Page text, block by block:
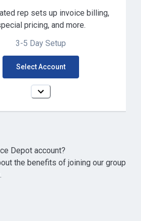
rep sets up invoice billing,
pricing, and more.
3-5 Day Setup
Select Account
Depot account?
the benefits of joining our group